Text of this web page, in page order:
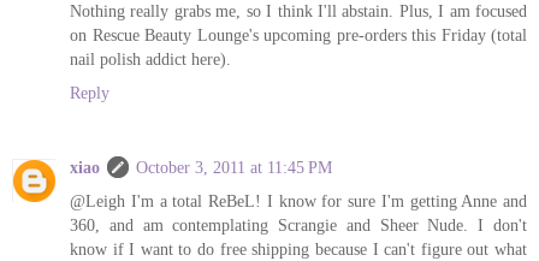
Nothing really grabs me, so I think I'll abstain. Plus, I am focused
on Rescue Beauty Lounge's upcoming pre-orders this Friday (total
nail polish addict here).
Reply
xiao
October 3, 2011 at 11:45 PM
@Leigh I'm a total ReBeL! I know for sure I'm getting Anne and
360, and am contemplating Scrangie and Sheer Nude. I don't
know if I want to do free shipping because I can't figure out what